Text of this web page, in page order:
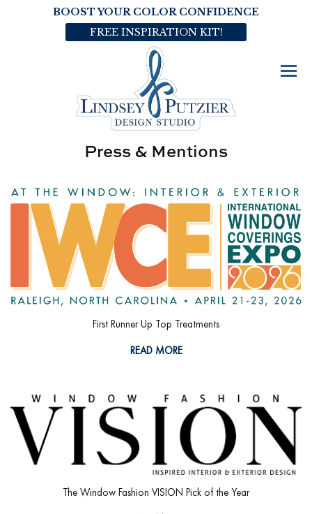
BOOST YOUR COLOR CONFIDENCE
FREE INSPIRATION KIT!
Press & Mentions
First Runner Up Top Treatments
READ MORE
The Window Fashion VISION Pick of the Year